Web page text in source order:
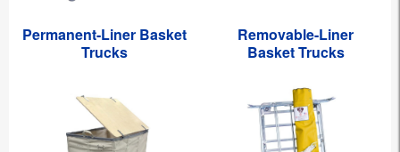
Permanent-Liner Basket
Trucks
Removable-Liner
Basket Trucks